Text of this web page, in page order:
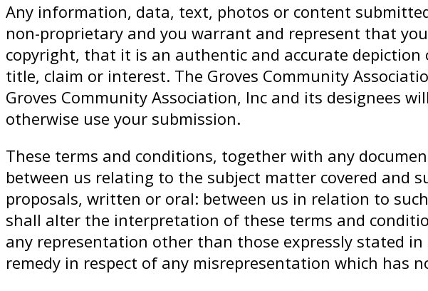
Any information, data, text, photos or content
non-proprietary and you warrant and represent that
copyright, that it is an authentic and accurate
title, claim or interest. The Groves Community
Groves Community Association, Inc and its designees
otherwise use your submission.
These terms and conditions, together with any
between us relating to the subject matter covered and
proposals, written or oral: between us in relation to
shall alter the interpretation of these terms and
any representation other than those expressly stated
remedy in respect of any misrepresentation which has